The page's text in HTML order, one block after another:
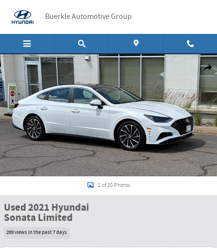
Buerkle Automotive Group
Used 2021 Hyundai Sonata Limited Limited 1.6T Photo 1 of 30
1 of 30 Photos
Used 2021 Hyundai
Sonata Limited
269 views in the past 7 days